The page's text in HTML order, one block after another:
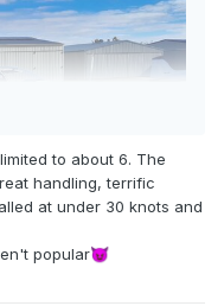
to about 6. The
handling, terrific
at under 30 knots and
popular😈